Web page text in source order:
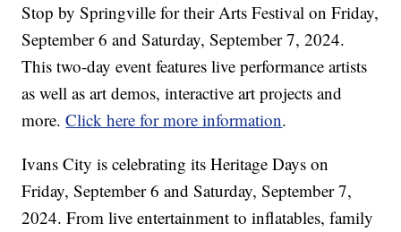
Stop by Springville for their Arts Festival on Friday,
September 6 and Saturday, September 7, 2024.
This two-day event features live performance artists
as well as art demos, interactive art projects and
more.Click here for more information.
Ivans City is celebrating its Heritage Days on
Friday, September 6 and Saturday, September 7,
2024. From live entertainment to inflatables, family